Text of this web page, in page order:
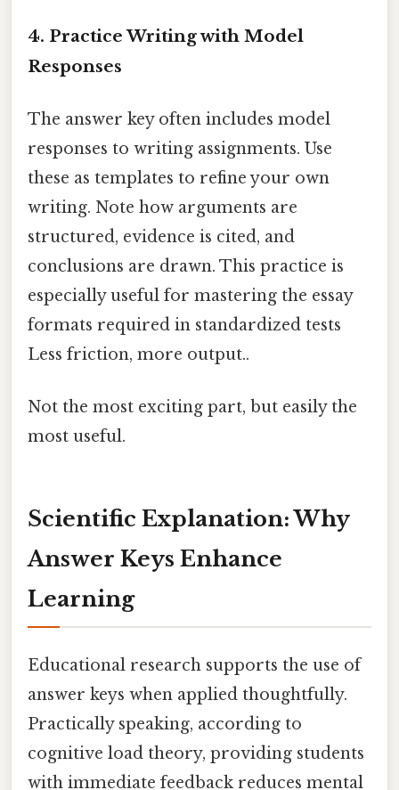
4. Practice Writing with Model
Responses
The answer key often includes model
responses to writing assignments. Use
these as templates to refine your own
writing. Note how arguments are
structured, evidence is cited, and
conclusions are drawn. This practice is
especially useful for mastering the essay
formats required in standardized tests
Less friction, more output..
Not the most exciting part, but easily the
most useful.
Scientific Explanation: Why
Answer Keys Enhance
Learning
Educational research supports the use of
answer keys when applied thoughtfully.
Practically speaking, according to
cognitive load theory, providing students
with immediate feedback reduces mental